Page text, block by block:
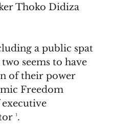
Thoko Didiza
a public spat
seems to have
of their power
Freedom
¹.